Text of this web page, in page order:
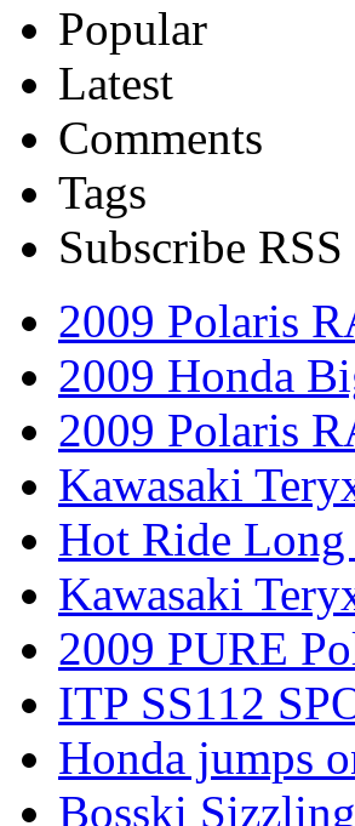
Popular
Latest
Comments
Tags
Subscribe RSS
2009 Polaris
2009 Honda
2009 Polaris
Kawasaki
Hot Ride Long
Kawasaki
2009 PURE
ITP SS112
Honda jumps
Bosski